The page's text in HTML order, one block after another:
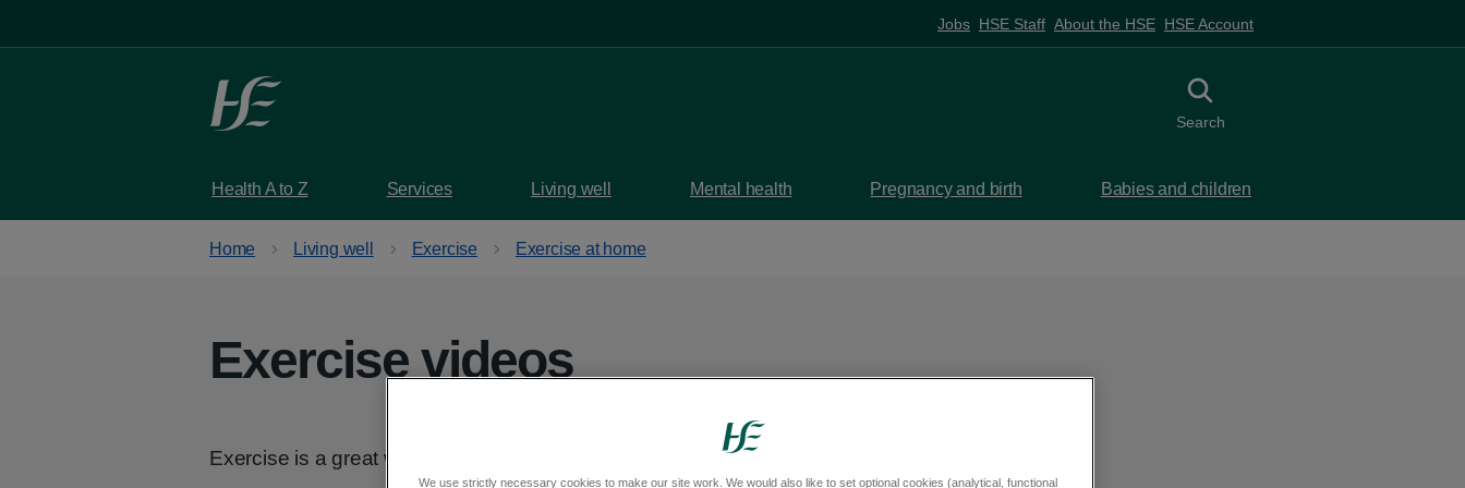
Jobs HSE Staff About the HSE HSE Account
Toggle search
Search
Health A to Z Services Living well Mental health Pregnancy and birth Babies and children
Home Living well Exercise Exercise at home
Exercise videos
Exercise is a great way of staying physically and mentally healthy.
We use strictly necessary cookies to make our site work. We would also like to set optional cookies (analytical, functional